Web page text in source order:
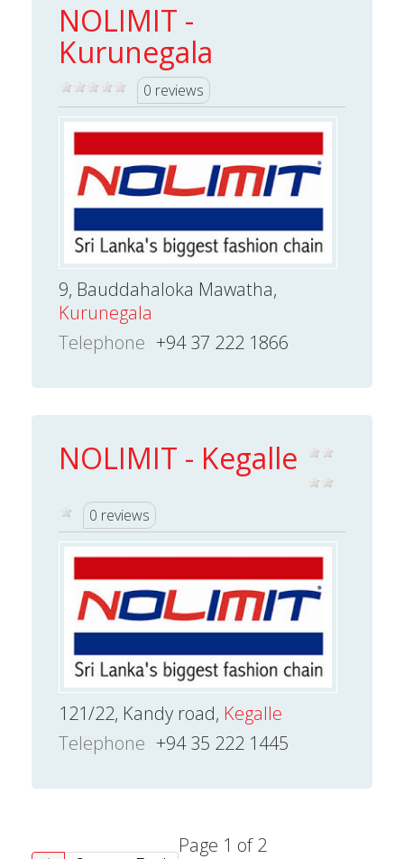
NOLIMIT -
Kurunegala
0 reviews
9, Bauddahaloka Mawatha,
Kurunegala
Telephone +94 37 222 1866
NOLIMIT - Kegalle
0 reviews
121/22, Kandy road, Kegalle
Telephone +94 35 222 1445
Page 1 of 2